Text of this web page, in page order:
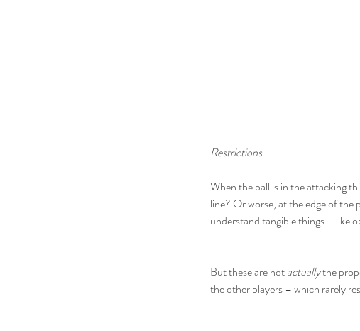
Restrictions
When the ball is in the attacking
line? Or worse, at the edge of the
understand tangible things – like
But these are not actually the
the other players – which rarely